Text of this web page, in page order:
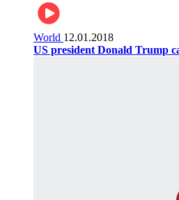
World 12.01.2018
US president Donald Trump